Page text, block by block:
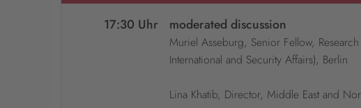
17:30 Uhr moderated discussion
Muriel Asseburg, Senior Fellow,
International and Security Affairs), Berlin
Lina Khatib, Director, Middle East and